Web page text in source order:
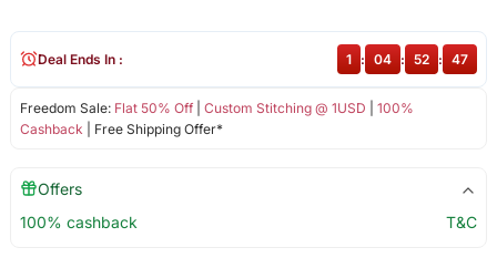
Freedom Sale: Flat 50% Off| Custom Stitching @ 1USD
100%
Cashback | Free Shipping Offer*
Deal Ends In : 1 : 04 : 52 : 47
Offers
100% cashback
T&C